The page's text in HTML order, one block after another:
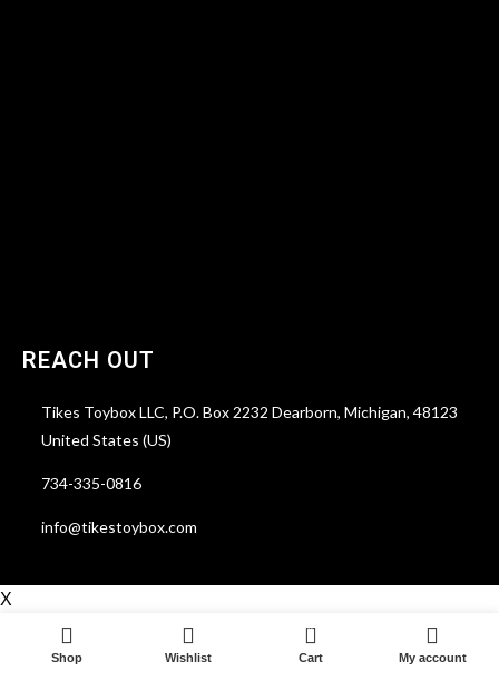
REACH OUT
Tikes Toybox LLC, P.O. Box 2232 Dearborn, Michigan, 48123
United States (US)
734-335-0816
info@tikestoybox.com
X
Shop Wishlist
0
Cart My account